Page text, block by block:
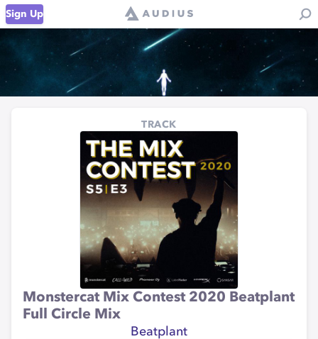
Sign Up
TRACK
Monstercat Mix Contest 2020 Beatplant
Full Circle Mix
Beatplant